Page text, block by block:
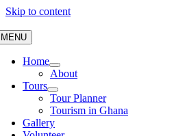
Skip to content
MENU
Home
About
Tours
Tour Planner
Tourism in Ghana
Gallery